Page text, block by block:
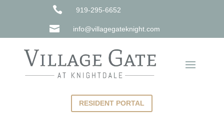
 919-295-6652
 info@villagegateknight.com
RESIDENT PORTAL